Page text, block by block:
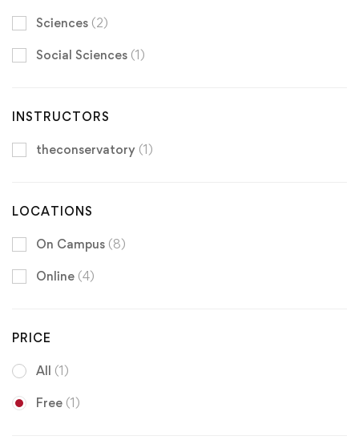
Sciences (2)
Social Sciences (1)
INSTRUCTORS
theconservatory (1)
LOCATIONS
On Campus (8)
Online (4)
PRICE
All (1)
Free (1)